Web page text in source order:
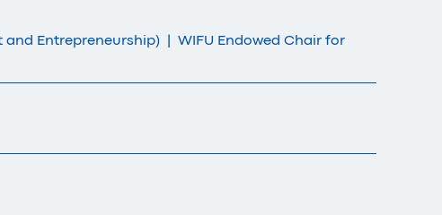
Entrepreneurship) | WIFU Endowed Chair for